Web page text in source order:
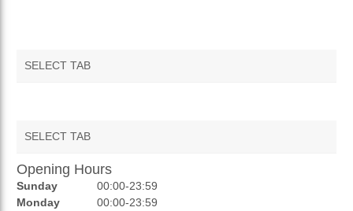
SELECT TAB
SELECT TAB
REVIEWS
AUCTIONS
Opening Hours
Sunday
00:00-23:59
Monday
00:00-23:59